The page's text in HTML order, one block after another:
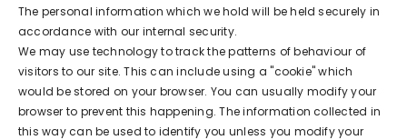
The personal information which we hold will be held securely in
accordance with our internal security.
We may use technology to track the patterns of behaviour of
visitors to our site. This can include using a "cookie" which
would be stored on your browser. You can usually modify your
browser to prevent this happening. The information collected in
this way can be used to identify you unless you modify your